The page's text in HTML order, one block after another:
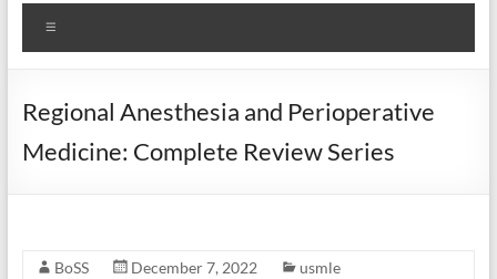
Regional Anesthesia and Perioperative
Medicine: Complete Review Series
BoSS December 7, 2022
usmle